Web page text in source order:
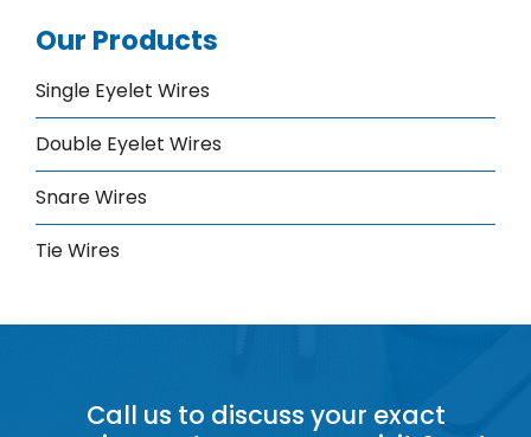
Our Products
Single Eyelet Wires
Double Eyelet Wires
Snare Wires
Tie Wires
Call us to discuss your exact